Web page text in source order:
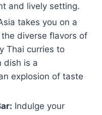
and lively setting.
takes you on a
diverse flavors of
Thai curries to
dish is a
explosion of taste
Indulge your